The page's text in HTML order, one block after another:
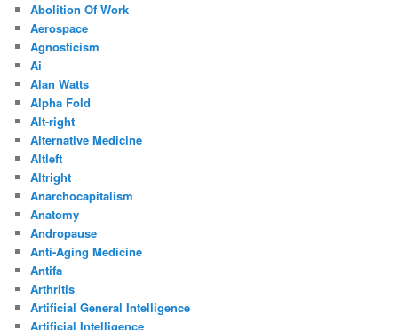
Abolition Of Work
Aerospace
Agnosticism
Ai
Alan Watts
Alpha Fold
Alt-right
Alternative Medicine
Altleft
Altright
Anarchocapitalism
Anatomy
Andropause
Anti-Aging Medicine
Antifa
Arthritis
Artificial General Intelligence
Artificial Intelligence